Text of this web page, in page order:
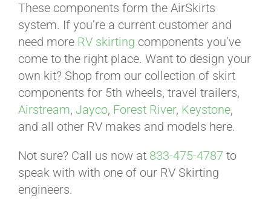
PRODUCTS
ABOUT
These components form the AirSkirts
system. If you’re a current customer and
need more RV skirting components you’ve
come to the right place. Want to design your
own kit? Shop from our collection of skirt
components for 5th wheels, travel trailers,
Airstream, Jayco, Forest River, Keystone,
and all other RV makes and models here.
Not sure? Call us now at 833-475-4787 to
speak with with one of our RV Skirting
engineers.